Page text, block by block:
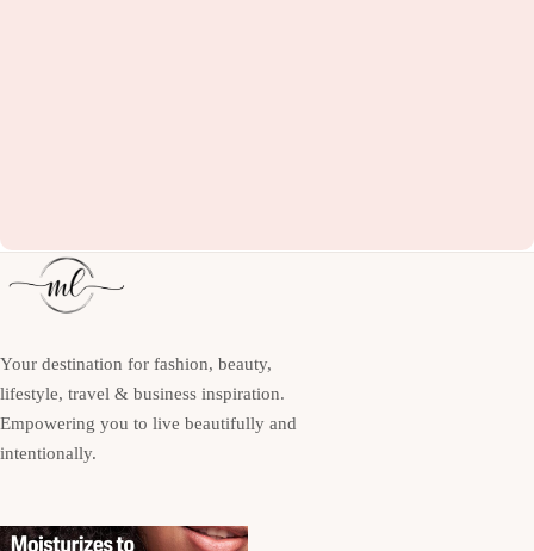
Your destination for fashion, beauty,
lifestyle, travel & business inspiration.
Empowering you to live beautifully and
intentionally.